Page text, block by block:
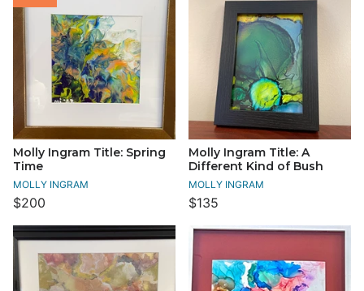
Molly Ingram Title: Spring
Time
MOLLY INGRAM
$200
Molly Ingram Title: A
Different Kind of Bush
MOLLY INGRAM
$135